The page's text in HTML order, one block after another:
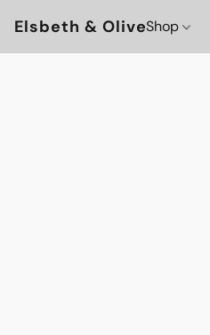
Elsbeth & OliveShop